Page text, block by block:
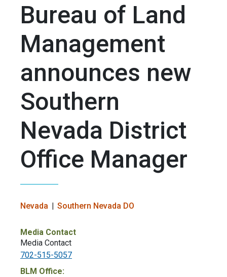
Bureau of Land
Management
announces new
Southern
Nevada District
Office Manager
Nevada Southern Nevada DO
Media Contact
Media Contact
702-515-5057
BLM Office: